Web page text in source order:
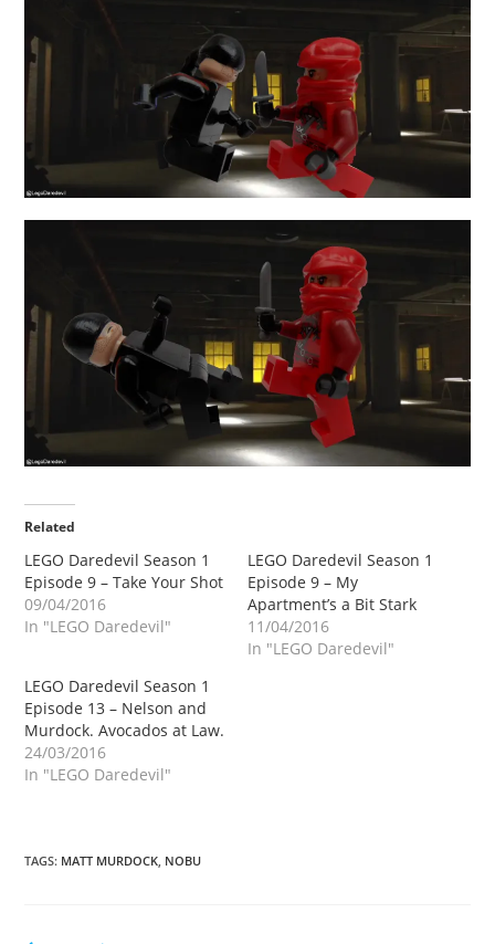
Related
LEGO Daredevil Season 1
Episode 9 – Take Your Shot
09/04/2016
In "LEGO Daredevil"
LEGO Daredevil Season 1
Episode 9 – My
Apartment’s a Bit Stark
11/04/2016
In "LEGO Daredevil"
LEGO Daredevil Season 1
Episode 13 – Nelson and
Murdock. Avocados at Law.
24/03/2016
In "LEGO Daredevil"
TAGS: MATT MURDOCK, NOBU